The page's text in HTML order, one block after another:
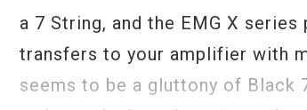
a 7 String, and the EMG X
transfers to your amplifier with
seems to be a gluttony of Black